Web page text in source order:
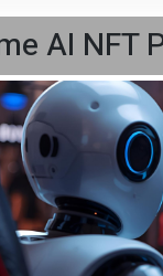
AI NFT